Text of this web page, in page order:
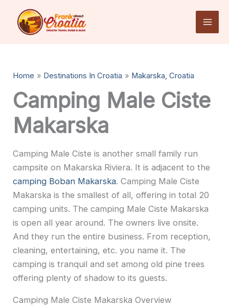
content
Home Destinations In Croatia Makarska, Croatia
Camping Male Ciste
Makarska
Camping Male Ciste is another small family run
campsite on Makarska Riviera. It is adjacent to the
camping Boban Makarska. Camping Male Ciste
Makarska is the smallest of all, offering in total 20
camping units. The camping Male Ciste Makarska
is open all year around. The owners live onsite.
And they run the entire business. From reception,
cleaning, entertaining, etc. you name it. The
camping is tranquil and set among old pine trees
offering plenty of shadow to its guests.
Camping Male Ciste Makarska Overview